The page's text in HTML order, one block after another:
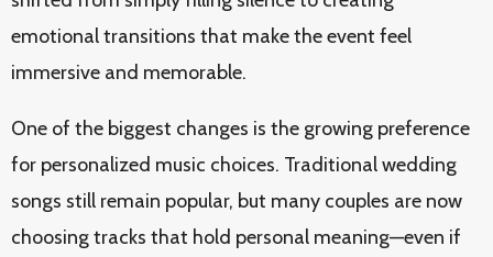
emotional transitions that make the event feel
immersive and memorable.
One of the biggest changes is the growing preference
for personalized music choices. Traditional wedding
songs still remain popular, but many couples are now
choosing tracks that hold personal meaning—even if